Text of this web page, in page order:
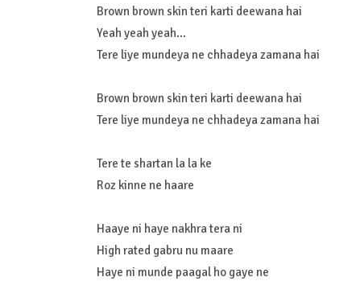
Brown brown skin teri karti deewana hai
Yeah yeah yeah…
Tere liye mundeya ne chhadeya zamana hai
Brown brown skin teri karti deewana hai
Tere liye mundeya ne chhadeya zamana hai
Tere te shartan la la ke
Roz kinne ne haare
Haaye ni haye nakhra tera ni
High rated gabru nu maare
Haye ni munde paagal ho gaye ne